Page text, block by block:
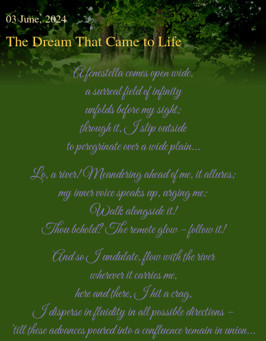
03 June, 2024
The Dream That Came to Life
A fenestella comes open wide,
a surreal field of infinity
unfolds before my sight;
through it, I slip outside
to peregrinate over a wide plain...
Lo, a river! Meandering ahead of me, it allures;
my inner voice speaks up, urging me:
Walk alongside it!
Thou behold? The remote glow – follow it!
And so I undulate, flow with the river
wherever it carries me,
here and there, I hit a crag,
I disperse in fluidity in all possible directions –
'till these advances poured into a confluence remain in union...